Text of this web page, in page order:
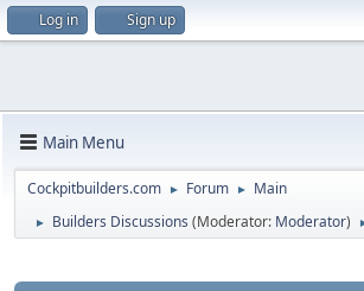
Log in Sign up
Main Menu
Cockpitbuilders.com ► Forum ► Main
► Builders Discussions (Moderator: Moderator)